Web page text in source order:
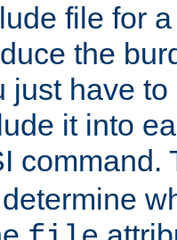
file for
the
just have
it into
command.